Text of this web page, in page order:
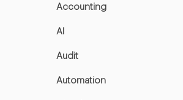
Accounting
AI
Audit
Automation